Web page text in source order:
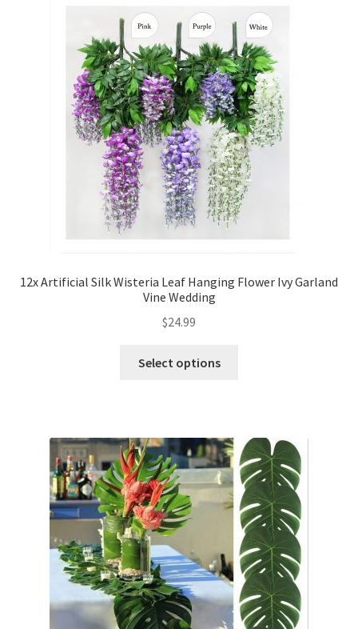
12x Artificial Silk Wisteria Leaf Hanging Flower Ivy Garland
Vine Wedding
$24.99
Select options